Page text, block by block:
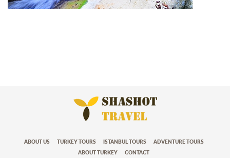
ABOUT US TURKEY TOURS ISTANBUL TOURS ADVENTURE TOURS
ABOUT TURKEY CONTACT